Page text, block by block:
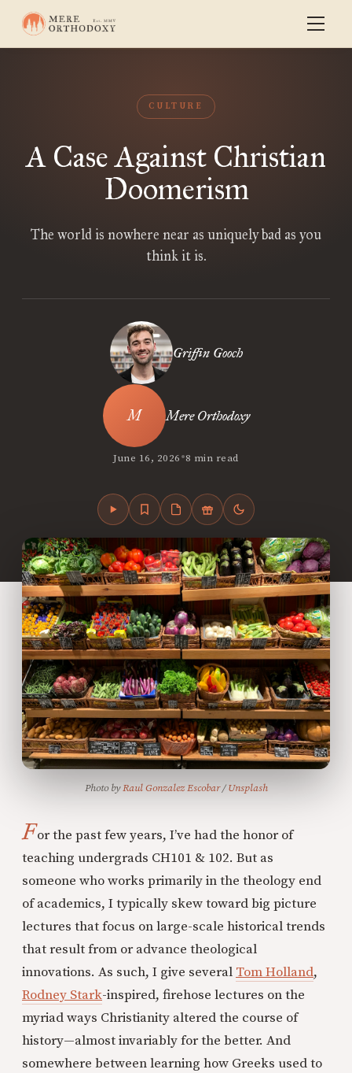
CULTURE
A Case Against Christian
Doomerism
The world is nowhere near as uniquely bad as you
think it is.
Griffin Gooch
Mere Orthodoxy
June 16, 2026•8 min read
Photo by Raul Gonzalez Escobar / Unsplash
For the past few years, I’ve had the honor of
teaching undergrads CH101 & 102. But as
someone who works primarily in the theology end
of academics, I typically skew toward big picture
lectures that focus on large-scale historical trends
that result from or advance theological
innovations. As such, I give several Tom Holland,
Rodney Stark-inspired, firehose lectures on the
myriad ways Christianity altered the course of
history—almost invariably for the better. And
somewhere between learning how Greeks used to